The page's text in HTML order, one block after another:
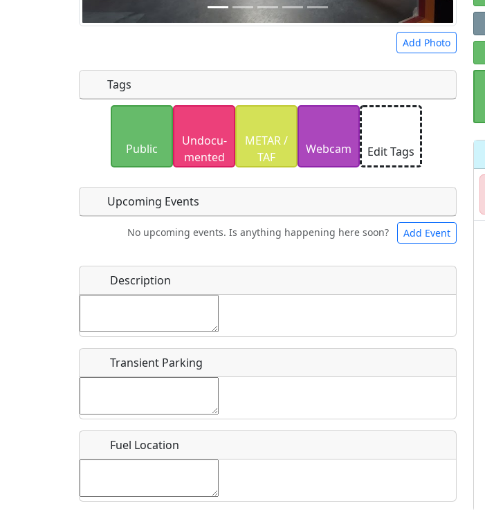
Add Photo
CC BY-SA 4.0
license.
Please only upload photos you have the rights to use.
Tags
Public
Undocu­
mented
METAR /
TAF
Webcam Edit Tags
Food Camping Lodging Car Rental Bicycles
Swimming Golfing Fishing Museum
Flying
Clubs
Airpark
Upcoming Events
No upcoming events. Is anything happening here soon? Add Event
Name*
Location
Where exactly on/near the airport is this event taking place?
Is there a webpage with more information for this event?
Description
Transient Parking
Fuel Location